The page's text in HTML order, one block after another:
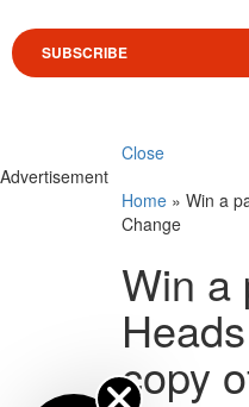
SUBSCRIBE
Close
Advertisement
Home » Win a
Change
Win a
copy